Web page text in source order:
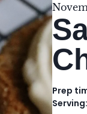
Prep
Serving: